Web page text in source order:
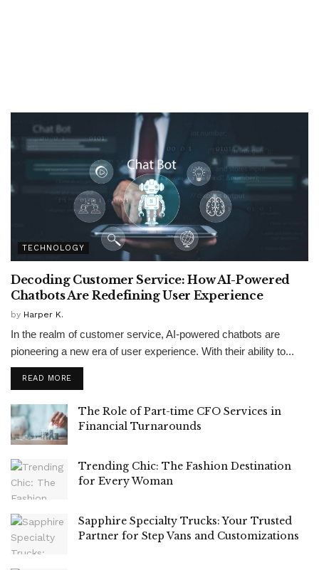
TECHNOLOGY
Decoding Customer Service: How AI-Powered
Chatbots Are Redefining User Experience
by Harper K.
In the realm of customer service, AI-powered chatbots are
pioneering a new era of user experience. With their ability to...
READ MORE
The Role of Part-time CFO Services in
Financial Turnarounds
Trending Chic: The Fashion Destination
for Every Woman
Sapphire Specialty Trucks: Your Trusted
Partner for Step Vans and Customizations